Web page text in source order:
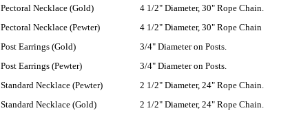
Pectoral Necklace (Gold) 4 1/2" Diameter, 30" Rope Chain.
Pectoral Necklace (Pewter) 4 1/2" Diameter, 30" Rope Chain
Post Earrings (Gold) 3/4" Diameter on Posts.
Post Earrings (Pewter) 3/4" Diameter on Posts.
Standard Necklace (Pewter) 2 1/2" Diameter, 24" Rope Chain.
Standard Necklace (Gold) 2 1/2" Diameter, 24" Rope Chain.